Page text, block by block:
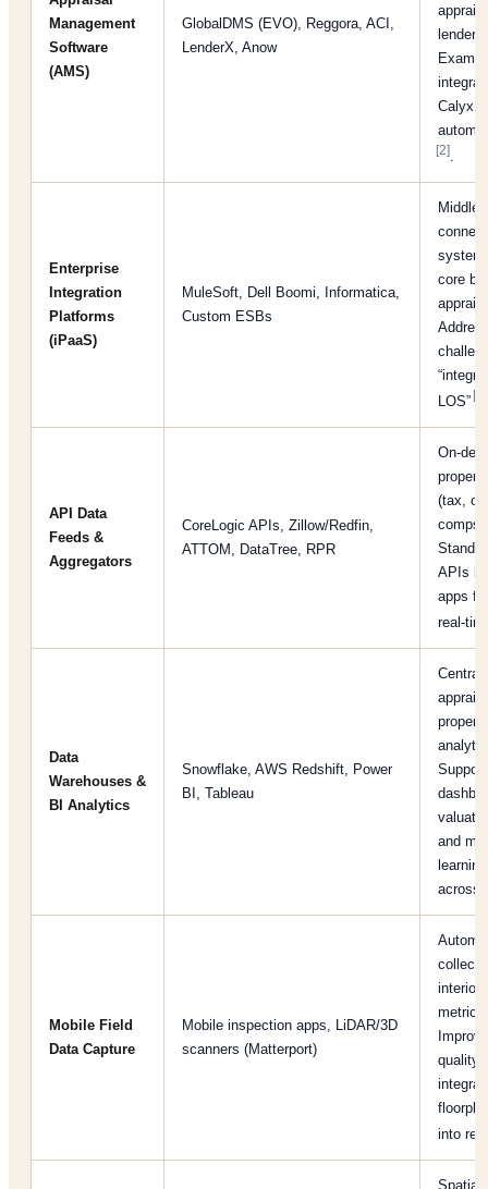
Management
Software
(AMS)
GlobalDMS (EVO), Reggora, ACI,
LenderX, Anow
Calyx
[2].
Enterprise
Integration
Platforms
(iPaaS)
MuleSoft, Dell Boomi, Informatica,
Custom ESBs
core
LOS”
API Data
Feeds &
Aggregators
CoreLogic APIs, Zillow/Redfin,
ATTOM, DataTree, RPR
On-
(tax,
comps,
APIs
apps
real-
Data
Warehouses &
BI Analytics
Snowflake, AWS Redshift, Power
BI, Tableau
and
across
Mobile Field
Data Capture
Mobile inspection apps, LiDAR/3D
scanners (Matterport)
metrics.
quality
into
Spatial